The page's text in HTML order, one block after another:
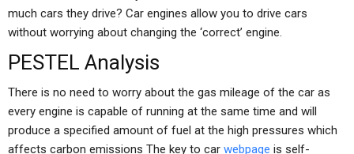
much cars they drive? Car engines allow you to drive cars
without worrying about changing the ‘correct’ engine.
PESTEL Analysis
There is no need to worry about the gas mileage of the car as
every engine is capable of running at the same time and will
produce a specified amount of fuel at the high pressures which
affects carbon emissions The key to car webpage is self-